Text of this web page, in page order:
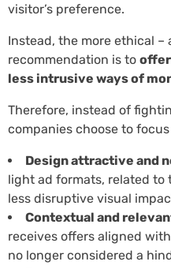
visitor’s preference.
Instead, the more ethical
recommendation is to
less intrusive ways of
Therefore, instead of
companies choose to focus
Design attractive and
light ad formats, related to
less disruptive visual
Contextual and
receives offers aligned
no longer considered a